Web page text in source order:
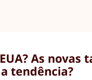
As
tendência?